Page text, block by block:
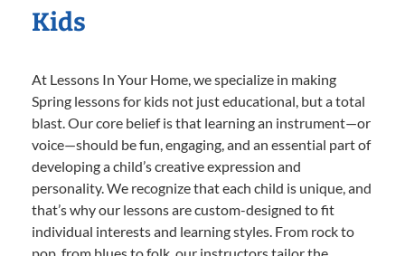
Kids
At Lessons In Your Home, we specialize in making
Spring lessons for kids not just educational, but a total
blast. Our core belief is that learning an instrument—or
voice—should be fun, engaging, and an essential part of
developing a child’s creative expression and
personality. We recognize that each child is unique, and
that’s why our lessons are custom-designed to fit
individual interests and learning styles. From rock to
pop, from blues to folk, our instructors tailor the